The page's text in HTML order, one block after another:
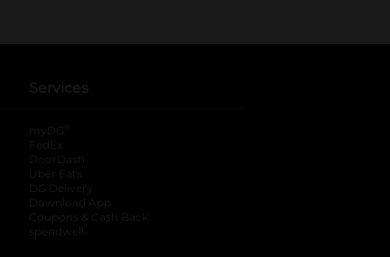
Services
myDG
FedEx
DoorDash
Uber Eats
DG Delivery
Download App
Coupons & Cash Back
spendwell